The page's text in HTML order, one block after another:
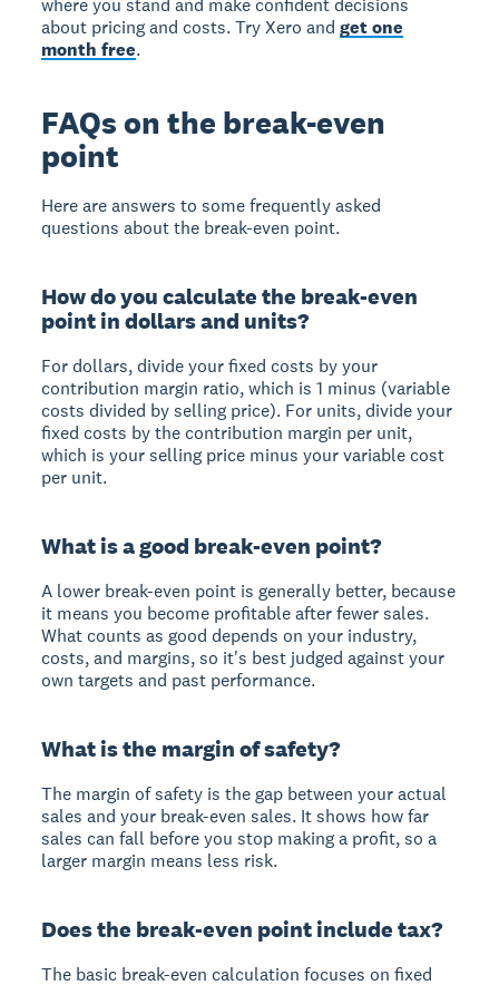
where you stand and make confident decisions
about pricing and costs. Try Xero andget one
month free.
FAQs on the break-even
point
Here are answers to some frequently asked
questions about the break-even point.
How do you calculate the break-even
point in dollars and units?
For dollars, divide your fixed costs by your
contribution margin ratio, which is 1 minus (variable
costs divided by selling price). For units, divide your
fixed costs by the contribution margin per unit,
which is your selling price minus your variable cost
per unit.
What is a good break-even point?
A lower break-even point is generally better, because
it means you become profitable after fewer sales.
What counts as good depends on your industry,
costs, and margins, so it's best judged against your
own targets and past performance.
What is the margin of safety?
The margin of safety is the gap between your actual
sales and your break-even sales. It shows how far
sales can fall before you stop making a profit, so a
larger margin means less risk.
Does the break-even point include tax?
The basic break-even calculation focuses on fixed